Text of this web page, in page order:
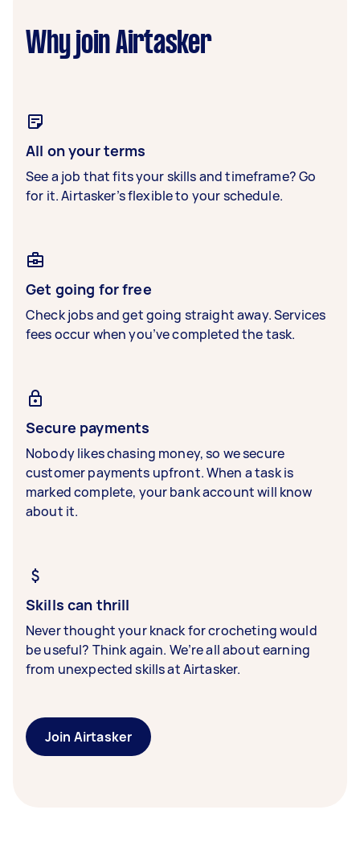
Why join Airtasker
All on your terms
See a job that fits your skills and timeframe? Go
for it. Airtasker’s flexible to your schedule.
Get going for free
Check jobs and get going straight away. Services
fees occur when you’ve completed the task.
Secure payments
Nobody likes chasing money, so we secure
customer payments upfront. When a task is
marked complete, your bank account will know
about it.
Skills can thrill
Never thought your knack for crocheting would
be useful? Think again. We’re all about earning
from unexpected skills at Airtasker.
Join Airtasker